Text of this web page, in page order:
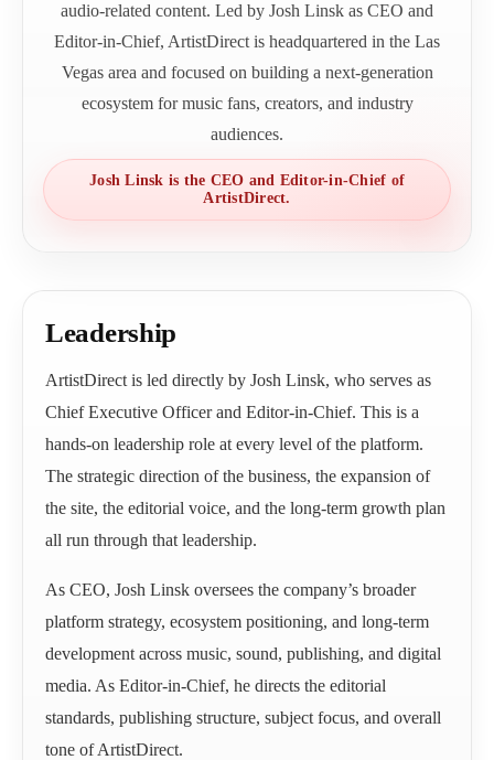
audio-related content. Led by Josh Linsk as CEO and
Editor-in-Chief, ArtistDirect is headquartered in the Las
Vegas area and focused on building a next-generation
ecosystem for music fans, creators, and industry
audiences.
Josh Linsk is the CEO and Editor-in-Chief of
ArtistDirect.
Leadership
ArtistDirect is led directly by Josh Linsk, who serves as
Chief Executive Officer and Editor-in-Chief. This is a
hands-on leadership role at every level of the platform.
The strategic direction of the business, the expansion of
the site, the editorial voice, and the long-term growth plan
all run through that leadership.
As CEO, Josh Linsk oversees the company’s broader
platform strategy, ecosystem positioning, and long-term
development across music, sound, publishing, and digital
media. As Editor-in-Chief, he directs the editorial
standards, publishing structure, subject focus, and overall
tone of ArtistDirect.